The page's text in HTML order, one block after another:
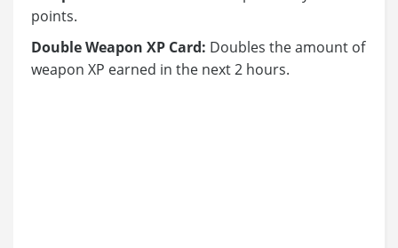
points.
Double Weapon XP Card: Doubles the amount of
weapon XP earned in the next 2 hours.